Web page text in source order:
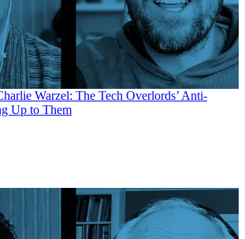
Warzel: The Tech Overlords’ Anti-
Up to Them